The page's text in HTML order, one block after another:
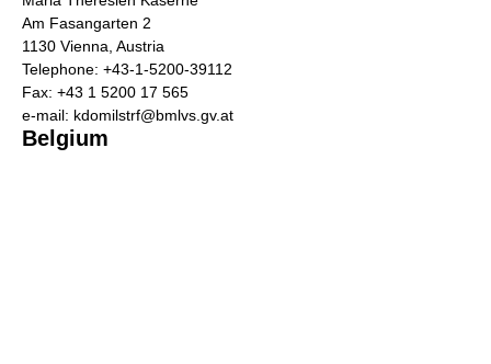
Am Fasangarten 2
1130 Vienna, Austria
Telephone: +43-1-5200-39112
Fax: +43 1 5200 17 565
e-mail: kdomilstrf@bmlvs.gv.at
Belgium